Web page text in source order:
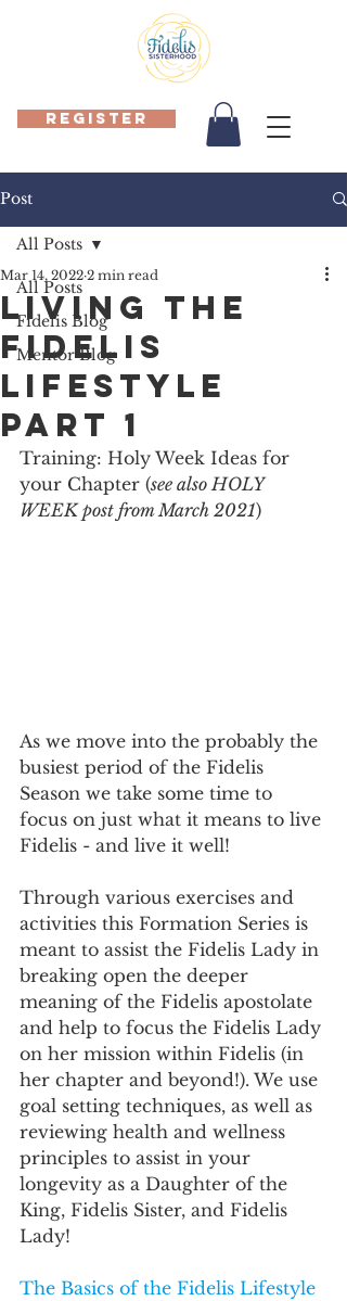
REGISTER
Post
All Posts
Fidelis Blog
Mentor Blog
All Posts
Living the
Fidelis
Lifestyle
Part 1
Mar 14, 2022 2 min read
Training: Holy Week Ideas for
your Chapter (see also HOLY
WEEK post from March 2021)
As we move into the probably the
busiest period of the Fidelis
Season we take some time to
focus on just what it means to live
Fidelis - and live it well!
Through various exercises and
activities this Formation Series is
meant to assist the Fidelis Lady in
breaking open the deeper
meaning of the Fidelis apostolate
and help to focus the Fidelis Lady
on her mission within Fidelis (in
her chapter and beyond!). We use
goal setting techniques, as well as
reviewing health and wellness
principles to assist in your
longevity as a Daughter of the
King, Fidelis Sister, and Fidelis
Lady!
The Basics of the Fidelis Lifestyle